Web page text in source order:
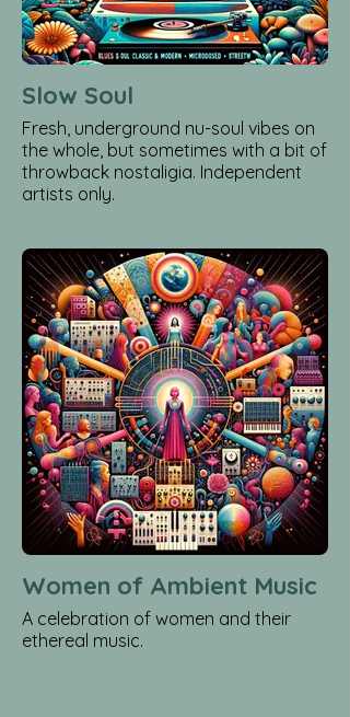
Slow Soul
Fresh, underground nu-soul vibes on
the whole, but sometimes with a bit of
throwback nostaligia. Independent
artists only.
Women of Ambient Music
A celebration of women and their
ethereal music.